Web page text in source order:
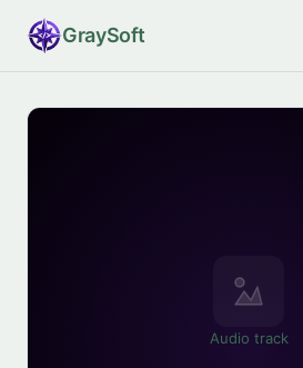
GraySoft
Audio track